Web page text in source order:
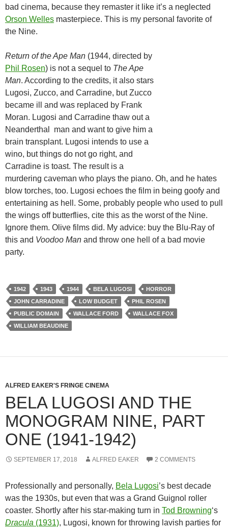
bad cinema, because they remaster it like it’s a neglected
Orson Welles masterpiece. This is my personal favorite of
the Nine.
Return of the Ape Man (1944, directed by
Phil Rosen) is not a sequel to The Ape
Man. According to the credits, it also stars
Lugosi, Zucco, and Carradine, but Zucco
became ill and was replaced by Frank
Moran. Lugosi and Carradine thaw out a
Neanderthal man and want to give him a
brain transplant. Lugosi intends to use a
wino, but things do not go right, and
Carradine is toast. The result is a
murdering caveman who plays the piano. Oh, and he hates
blow torches, too. Lugosi echoes the film in being goofy and
entertaining as hell. Some, probably people who used to pull
the wings off butterflies, cite this as the worst of the Nine.
Ignore them. Olive films did. My advice: buy the Blu-Ray of
this and Voodoo Man and throw one hell of a bad movie
party.
1942 1943 1944 BELA LUGOSI
HORROR
JOHN CARRADINE
LOW BUDGET
PHIL ROSEN
PUBLIC DOMAIN
WALLACE FORD
WALLACE FOX
WILLIAM BEAUDINE
ALFRED EAKER'S FRINGE CINEMA
BELA LUGOSI AND THE
MONOGRAM NINE, PART
ONE (1941-1942)
SEPTEMBER 17, 2018 ALFRED EAKER 2 COMMENTS
Professionally and personally, Bela Lugosi’s best decade
was the 1930s, but even that was a Grand Guignol roller
coaster. Shortly after his star-making turn in Tod Browning‘s
Dracula (1931), Lugosi, known for throwing lavish parties for